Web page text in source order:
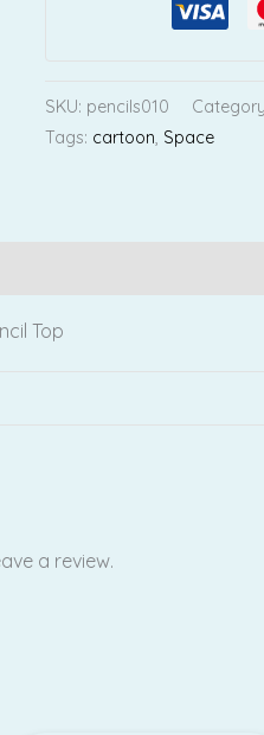
SKU: pencils010
Tags: cartoon Space
Top
a review.